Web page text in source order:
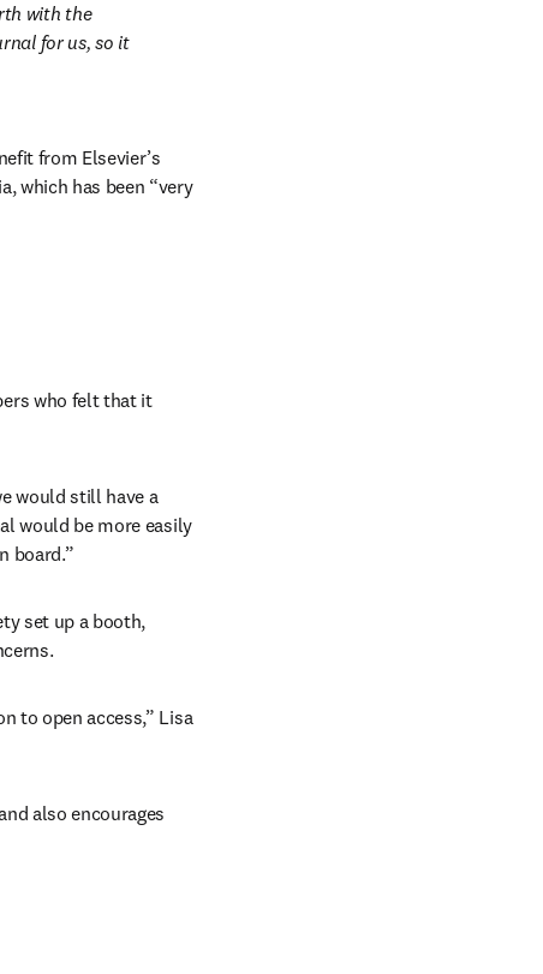
with the
for us, so it
from Elsevier’s
which has been “very
who felt that it
would still have a
would be more easily
board.”
set up a booth,
to open access,” Lisa
also encourages